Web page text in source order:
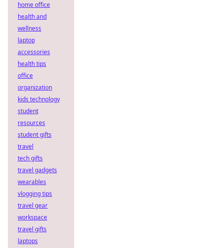
home office
health and
wellness
laptop
accessories
health tips
office
organization
kids technology
student
resources
student gifts
travel
tech gifts
travel gadgets
wearables
vlogging tips
travel gear
workspace
travel gifts
laptops